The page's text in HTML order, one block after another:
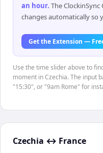
an hour. The
changes automatically so
Get the Extension —
Use the time slider above to
moment in Czechia. The input
"15:30", or "9am Rome" for
Czechia ↔ France